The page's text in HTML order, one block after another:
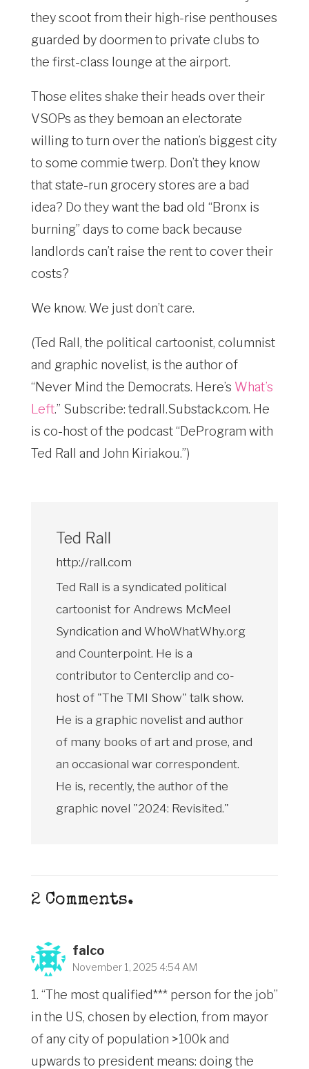
they scoot from their high-rise penthouses
guarded by doormen to private clubs to
the first-class lounge at the airport.
Those elites shake their heads over their
VSOPs as they bemoan an electorate
willing to turn over the nation’s biggest city
to some commie twerp. Don’t they know
that state-run grocery stores are a bad
idea? Do they want the bad old “Bronx is
burning” days to come back because
landlords can’t raise the rent to cover their
costs?
We know. We just don’t care.
(Ted Rall, the political cartoonist, columnist
and graphic novelist, is the author of
“Never Mind the Democrats. Here’s What’s
Left.” Subscribe: tedrall.Substack.com. He
is co-host of the podcast “DeProgram with
Ted Rall and John Kiriakou.”)
Ted Rall
http://rall.com
Ted Rall is a syndicated political
cartoonist for Andrews McMeel
Syndication and WhoWhatWhy.org
and Counterpoint. He is a
contributor to Centerclip and co-
host of "The TMI Show" talk show.
He is a graphic novelist and author
of many books of art and prose, and
an occasional war correspondent.
He is, recently, the author of the
graphic novel "2024: Revisited."
2 Comments.
falco
November 1, 2025 4:54 AM
1. “The most qualified*** person for the job”
in the US, chosen by election, from mayor
of any city of population >100k and
upwards to president means: doing the